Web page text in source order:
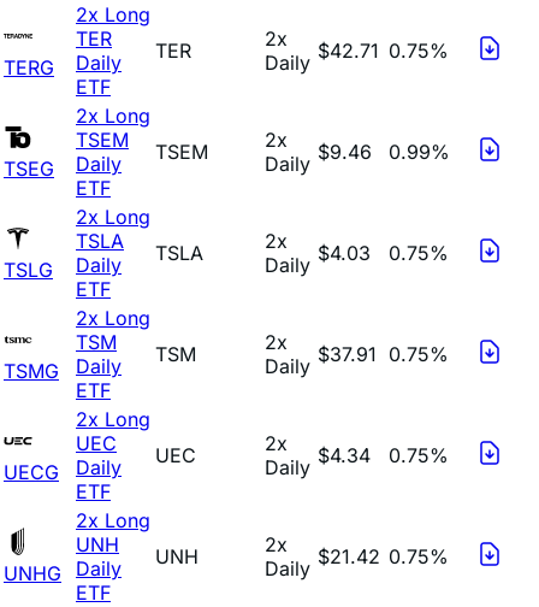
TERG
2x Long
TER
Daily
ETF
TER
2x
Daily $42.71 0.75%
TSEG
2x Long
TSEM
Daily
ETF
TSEM
2x
Daily $9.46 0.99%
TSLG
2x Long
TSLA
Daily
ETF
TSLA
2x
Daily $4.03 0.75%
TSMG
2x Long
TSM
Daily
ETF
TSM
2x
Daily $37.91 0.75%
UECG
2x Long
UEC
Daily
ETF
UEC
2x
Daily $4.34 0.75%
UNHG
2x Long
UNH
Daily
ETF
UNH
2x
Daily $21.42 0.75%